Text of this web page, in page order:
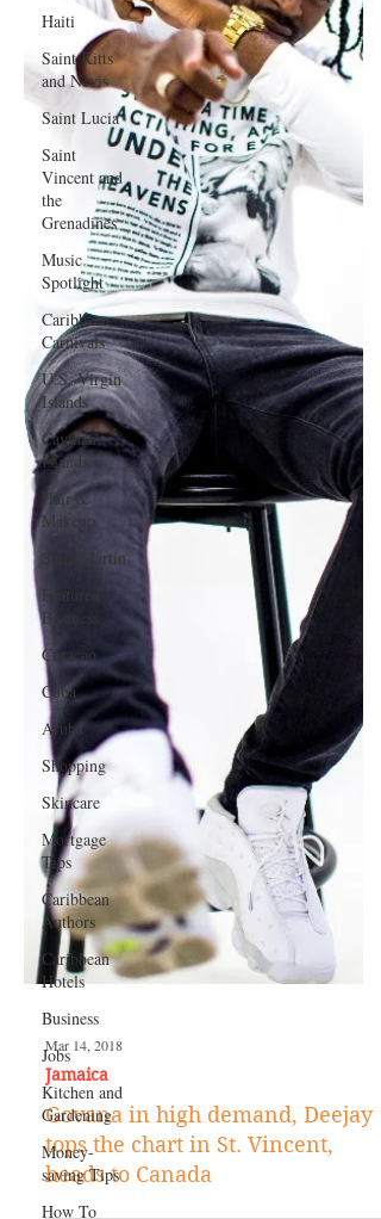
Haiti‎
Saint Kitts
and Nevis
Saint Lucia
Saint
Vincent and
the
Grenadines
Music
Spotlight
Caribbean
Carnivals
U.S. Virgin
Islands
Cayman
Islands
Hair &
Makeup
Saint Martin
Business
Curaçao
Cuba
Aruba
Shopping
Skincare
Mortgage
Tips
Caribbean
Authors
Caribbean
Hotels
Business
Jobs
Kitchen and
Gardening
Money-
saving Tips
How To
Mar 14, 2018
Jamaica
Govana in high demand, Deejay